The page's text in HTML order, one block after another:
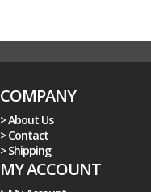
COMPANY
> About Us
> Contact
> Shipping
MY ACCOUNT